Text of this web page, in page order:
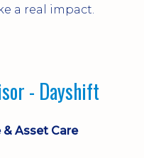
a real impact.
Engineering Supervisor - Dayshift
Asset Care